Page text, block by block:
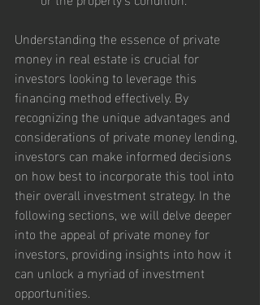
Understanding the essence of private
money in real estate is crucial for
investors looking to leverage this
financing method effectively. By
recognizing the unique advantages and
considerations of private money lending,
investors can make informed decisions
on how best to incorporate this tool into
their overall investment strategy. In the
following sections, we will delve deeper
into the appeal of private money for
investors, providing insights into how it
can unlock a myriad of investment
opportunities.